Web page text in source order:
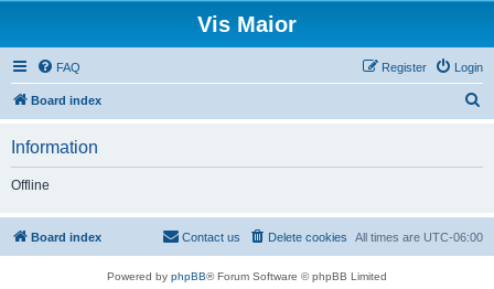
Vis Maior
FAQ Login
Register
Board index
h
Information
Offline
Board index All times are UTC-06:00
Delete cookies
Contact us
Powered by phpBB® Forum Software © phpBB Limited